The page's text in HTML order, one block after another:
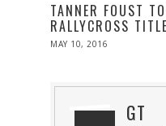
TANNER FOUST
RALLYCROSS TITLE
POSTED
MAY 10, 2016
GT